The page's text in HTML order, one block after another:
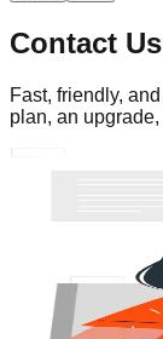
Contact Us
Fast, friendly,
plan, an